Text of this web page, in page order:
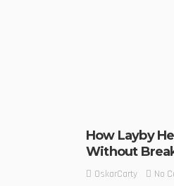
How Layby
Without
OskarCarty No